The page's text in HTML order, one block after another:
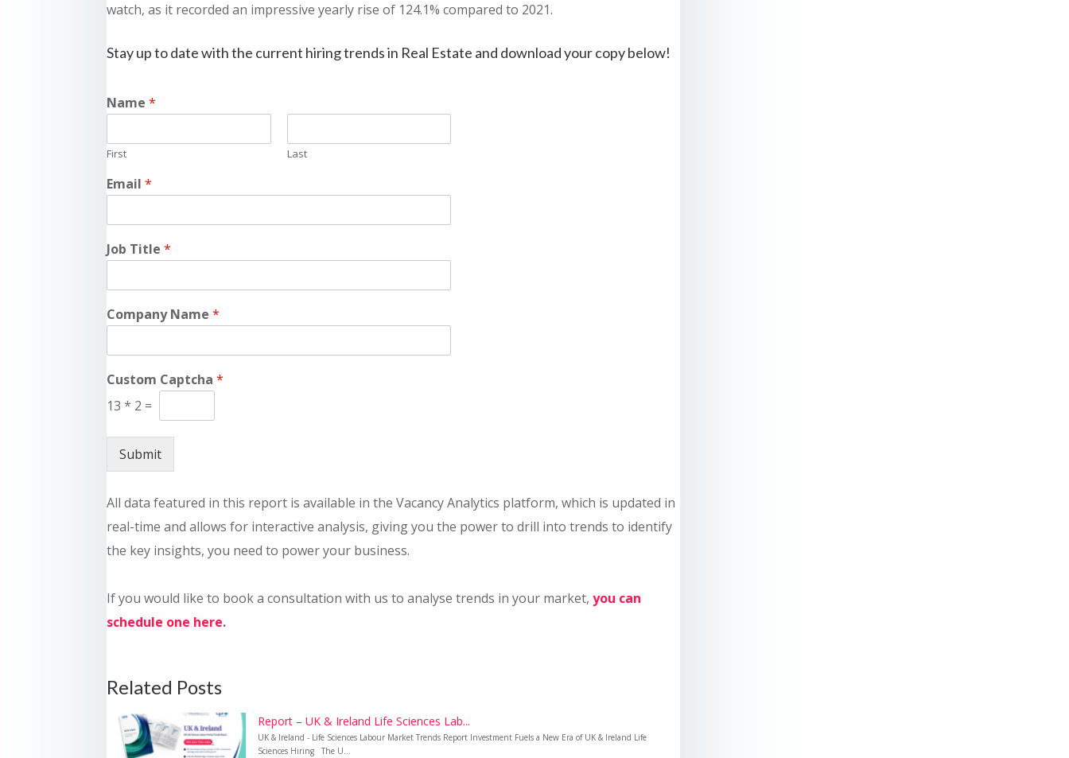
watch, as it recorded an impressive yearly rise of 124.1% compared to 2021.
Stay up to date with the current hiring trends in Real Estate and download your copy below!
Name*
First Last
Email*
Job Title*
Company Name*
Custom Captcha*
13 * 2 =
Submit
All data featured in this report is available in the Vacancy Analytics platform, which is updated in
real-time and allows for interactive analysis, giving you the power to drill into trends to identify
the key insights, you need to power your business.
If you would like to book a consultation with us to analyse trends in your market,you can
schedule one here.
Related Posts
Report – UK & Ireland Life Sciences Lab...
UK & Ireland - Life Sciences Labour Market Trends Report Investment Fuels a New Era of UK & Ireland Life
Sciences Hiring The U...